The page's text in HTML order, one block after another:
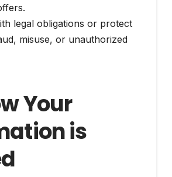
legal obligations or protect
misuse, or unauthorized
Your
is